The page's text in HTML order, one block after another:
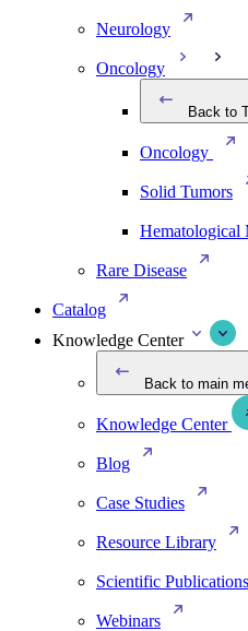
Neurology
Oncology
Back to
Oncology
Solid Tumors
Hematological
Rare Disease
Catalog
Knowledge Center
Back to main
Knowledge Center
Blog
Case Studies
Resource Library
Scientific Publications
Webinars